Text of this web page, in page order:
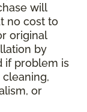
will
no cost to
original
by
if problem is
or